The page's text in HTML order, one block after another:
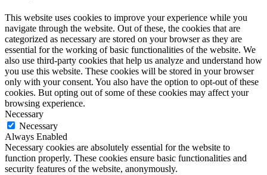
This website uses cookies to improve your experience while you
navigate through the website. Out of these, the cookies that are
categorized as necessary are stored on your browser as they are
essential for the working of basic functionalities of the website. We
also use third-party cookies that help us analyze and understand how
you use this website. These cookies will be stored in your browser
only with your consent. You also have the option to opt-out of these
cookies. But opting out of some of these cookies may affect your
browsing experience.
Necessary
Necessary
Always Enabled
Necessary cookies are absolutely essential for the website to
function properly. These cookies ensure basic functionalities and
security features of the website, anonymously.